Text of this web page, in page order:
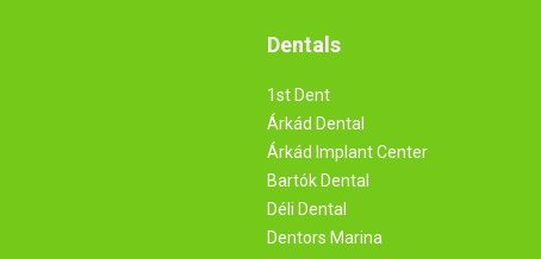
Dentals
1st Dent
Árkád Dental
Árkád Implant Center
Bartók Dental
Déli Dental
Dentors Marina